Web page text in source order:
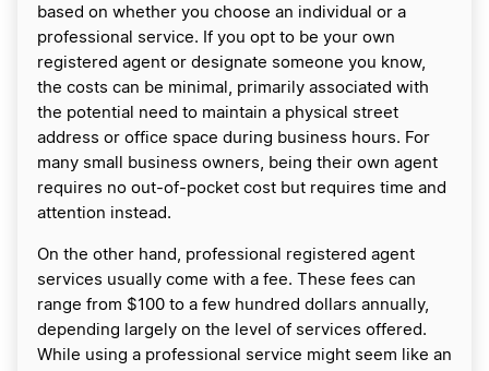
based on whether you choose an individual or a
professional service. If you opt to be your own
registered agent or designate someone you know,
the costs can be minimal, primarily associated with
the potential need to maintain a physical street
address or office space during business hours. For
many small business owners, being their own agent
requires no out-of-pocket cost but requires time and
attention instead.
On the other hand, professional registered agent
services usually come with a fee. These fees can
range from $100 to a few hundred dollars annually,
depending largely on the level of services offered.
While using a professional service might seem like an